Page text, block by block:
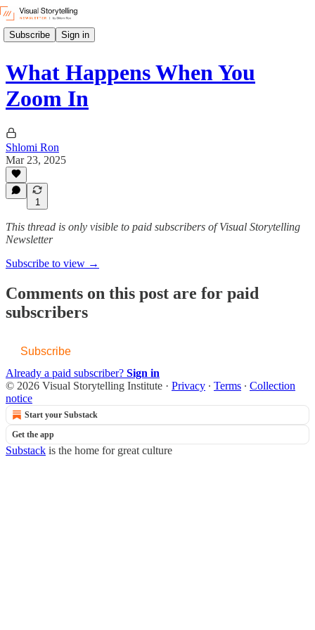
Subscribe Sign in
What Happens When You
Zoom In
Shlomi Ron
Mar 23, 2025
1
This thread is only visible to paid subscribers of Visual Storytelling
Newsletter
Subscribe to view →
Comments on this post are for paid
subscribers
Subscribe
Already a paid subscriber? Sign in
© 2026 Visual Storytelling Institute · Privacy ∙ Terms ∙ Collection
notice
Start your Substack
Get the app
Substack is the home for great culture